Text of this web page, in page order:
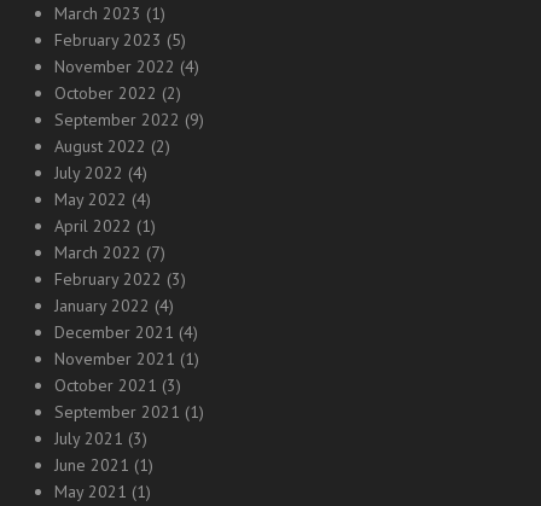
March 2023 (1)
February 2023 (5)
November 2022 (4)
October 2022 (2)
September 2022 (9)
August 2022 (2)
July 2022 (4)
May 2022 (4)
April 2022 (1)
March 2022 (7)
February 2022 (3)
January 2022 (4)
December 2021 (4)
November 2021 (1)
October 2021 (3)
September 2021 (1)
July 2021 (3)
June 2021 (1)
May 2021 (1)